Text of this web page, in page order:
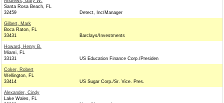
Santa Rosa Beach, FL
32459
Detect, Inc/Manager
Gilbert, Mark
Boca Raton, FL
33431
Barclays/Investments
Howard, Henry B.
Miami, FL
33131
US Education Finance Corp./Presiden
Coker, Robert
Wellington, FL
33414
US Sugar Corp./Sr. Vice. Pres.
Alexander, Cindy
Lake Wales, FL